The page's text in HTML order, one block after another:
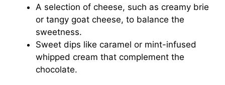
A selection of cheese, such as creamy brie
or tangy goat cheese, to balance the
sweetness.
Sweet dips like caramel or mint-infused
whipped cream that complement the
chocolate.